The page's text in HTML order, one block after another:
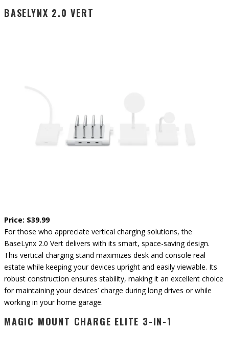
BASELYNX 2.0 VERT
Price: $39.99
For those who appreciate vertical charging solutions, the
BaseLynx 2.0 Vert delivers with its smart, space-saving design.
This vertical charging stand maximizes desk and console real
estate while keeping your devices upright and easily viewable. Its
robust construction ensures stability, making it an excellent choice
for maintaining your devices’ charge during long drives or while
working in your home garage.
MAGIC MOUNT CHARGE ELITE 3-IN-1